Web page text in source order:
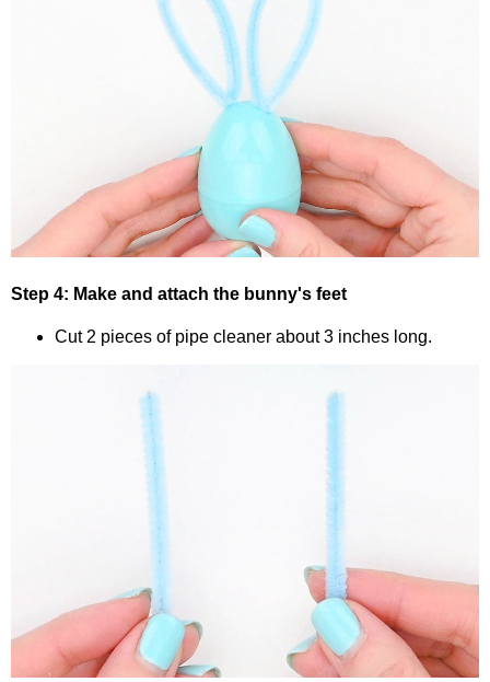
Step 4: Make and attach the bunny's feet
Cut 2 pieces of pipe cleaner about 3 inches long.